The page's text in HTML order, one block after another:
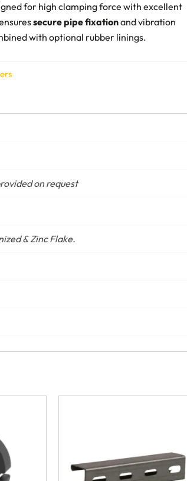
for high clamping force with excellent
secure pipe fixationand vibration
with optional rubber linings.
on request
& Zinc Flake.